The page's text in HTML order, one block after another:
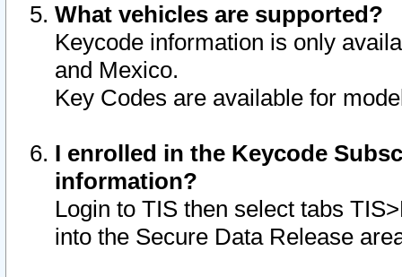
What vehicles are supported?
Keycode information is only
and Mexico.
Key Codes are available for
I enrolled in the Keycode
information?
Login to TIS then select tabs
into the Secure Data Release